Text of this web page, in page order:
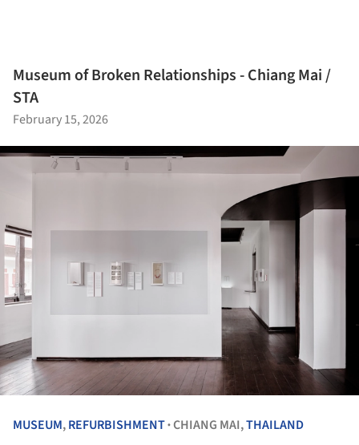
Museum of Broken Relationships - Chiang Mai /
STA
February 15, 2026
MUSEUM,REFURBISHMENT•CHIANG MAI,THAILAND